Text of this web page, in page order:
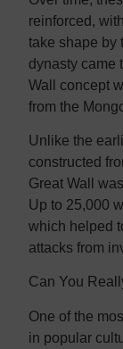
reinforced,
take shape by
dynasty came
Wall concept
from the
Unlike the
constructed
Great Wall
Up to 25,000
which helped
attacks from
Can You
One of the
in popular